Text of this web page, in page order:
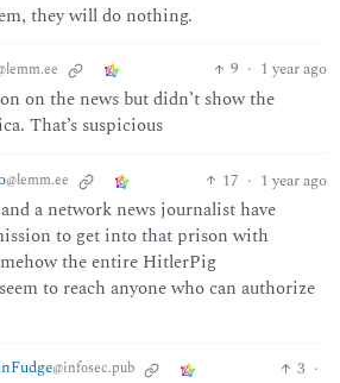
they will do nothing.
9 · 1 year ago
on the news but didn’t show the
That’s suspicious
@lemm.ee 17 · 1 year ago
a network news journalist have
to get into that prison with
the entire HitlerPig
to reach anyone who can authorize
@infosec.pub 3 ·